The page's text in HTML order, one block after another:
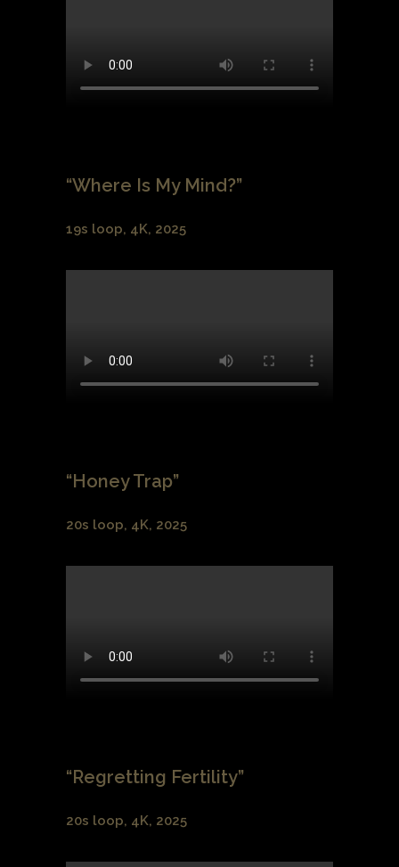
“Where Is My Mind?”
19s loop, 4K, 2025
“Honey Trap”
20s loop, 4K, 2025
“Regretting Fertility”
20s loop, 4K, 2025